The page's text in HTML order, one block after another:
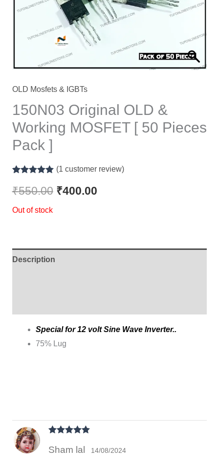
OLD Mosfets & IGBTs
150N03 Original OLD &
Working MOSFET [ 50 Pieces
Pack ]
out of 5
based on
rating
(1 customer review)
₹550.00 ₹400.00
Out of stock
Description
Special for 12 volt Sine Wave Inverter..
75% Lug
of 5
Sham lal 14/08/2024